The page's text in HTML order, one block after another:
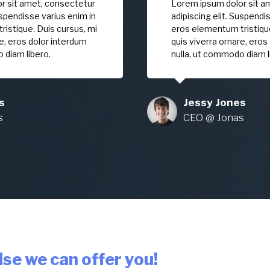
sit amet, consectetur
varius enim in
Duis cursus, mi
eros dolor interdum
diam libero.
Lorem ipsum dolor sit
adipiscing elit.
eros elementum
quis viverra ornare,
nulla, ut commodo diam
Jessy Jones
CEO @ Jonas
we can offer you!